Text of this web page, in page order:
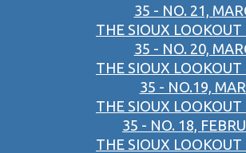
35 - NO. 21,
THE SIOUX
35 - NO. 20,
THE SIOUX
35 - NO.19,
THE SIOUX
35 - NO. 18,
THE SIOUX